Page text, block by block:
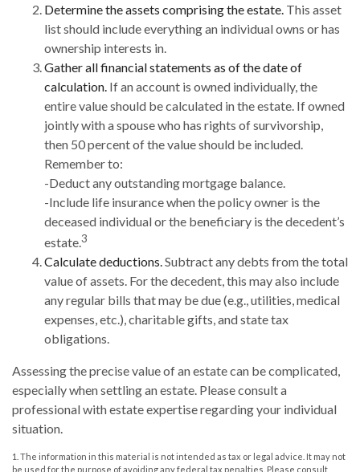
Determine the assets comprising the estate. This asset
list should include everything an individual owns or has
ownership interests in.
Gather all financial statements as of the date of
calculation. If an account is owned individually, the
entire value should be calculated in the estate. If owned
jointly with a spouse who has rights of survivorship,
then 50 percent of the value should be included.
Remember to:
-Deduct any outstanding mortgage balance.
-Include life insurance when the policy owner is the
deceased individual or the beneficiary is the decedent’s
estate.3
Calculate deductions.Subtract any debts from the total
value of assets. For the decedent, this may also include
any regular bills that may be due (e.g., utilities, medical
expenses, etc.), charitable gifts, and state tax
obligations.
Assessing the precise value of an estate can be complicated,
especially when settling an estate. Please consult a
professional with estate expertise regarding your individual
situation.
1. The information in this material is not intended as tax or legal advice. It may not
be used for the purpose of avoiding any federal tax penalties. Please consult